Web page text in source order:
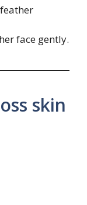
face gently.
skin